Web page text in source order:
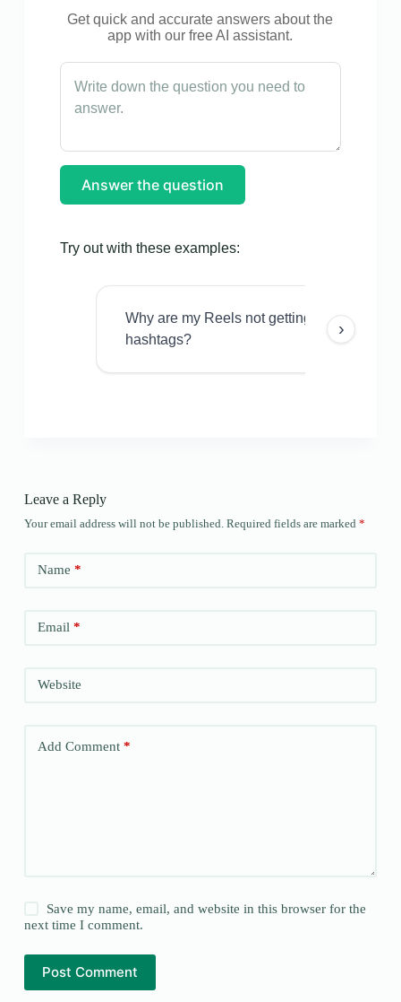
Get quick and accurate answers about the
app with our free AI assistant.
Answer the question
Try out with these examples:
Why are my Reels not getting views even
hashtags?
›
Leave a Reply
Your email address will not be published. Required fields are marked *
Name *
Email*
Website
Add Comment*
Save my name, email, and website in this browser for the
next time I comment.
Post Comment